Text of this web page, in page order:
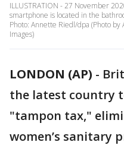
ILLUSTRATION - 27 November
smartphone is located in the
Photo: Annette Riedl/dpa (Photo
Images)
LONDON (AP) -
the latest country
"tampon tax,"
women’s sanitary